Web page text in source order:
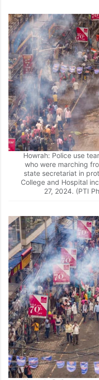
Howrah: Police use
who were marching
state secretariat in
College and Hospital
27, 2024. (PTI